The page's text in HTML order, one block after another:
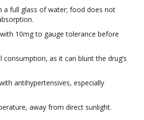
a full glass of water; food does not
10mg to gauge tolerance before
consumption, as it can blunt the drug’s
antihypertensives, especially
away from direct sunlight.